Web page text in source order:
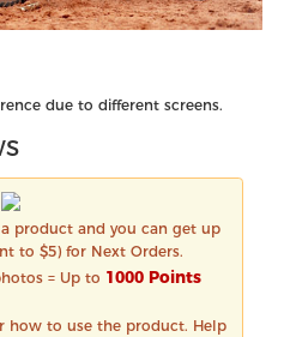
due to different screens.
product and you can get up
to $5) for Next Orders.
= Up to 1000 Points
how to use the product. Help